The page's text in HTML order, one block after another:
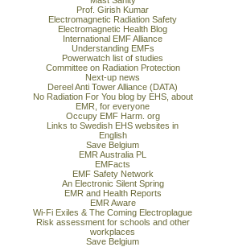
Prof. Girish Kumar
Electromagnetic Radiation Safety
Electromagnetic Health Blog
International EMF Alliance
Understanding EMFs
Powerwatch list of studies
Committee on Radiation Protection
Next-up news
Dereel Anti Tower Alliance (DATA)
No Radiation For You blog by EHS, about
EMR, for everyone
Occupy EMF Harm. org
Links to Swedish EHS websites in
English
Save Belgium
EMR Australia PL
EMFacts
EMF Safety Network
An Electronic Silent Spring
EMR and Health Reports
EMR Aware
Wi-Fi Exiles & The Coming Electroplague
Risk assessment for schools and other
workplaces
Save Belgium